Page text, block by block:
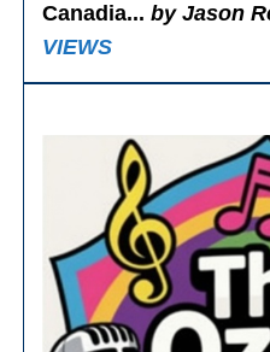
Canadia...by Jason
VIEWS